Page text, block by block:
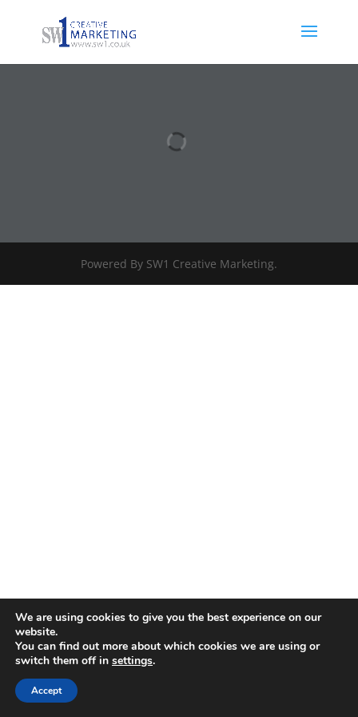
Powered By SW1 Creative Marketing.
We are using cookies to give you the best experience on our
website.
You can find out more about which cookies we are using or
switch them off in settings.
Accept